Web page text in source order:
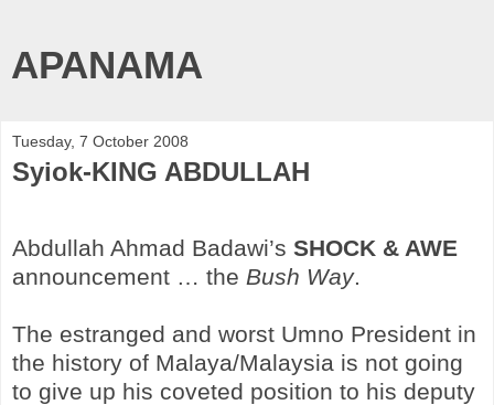
APANAMA
Tuesday, 7 October 2008
Syiok-KING ABDULLAH
Abdullah Ahmad Badawi’s SHOCK & AWE
announcement … the Bush Way.
The estranged and worst Umno President in
the history of Malaya/Malaysia is not going
to give up his coveted position to his deputy